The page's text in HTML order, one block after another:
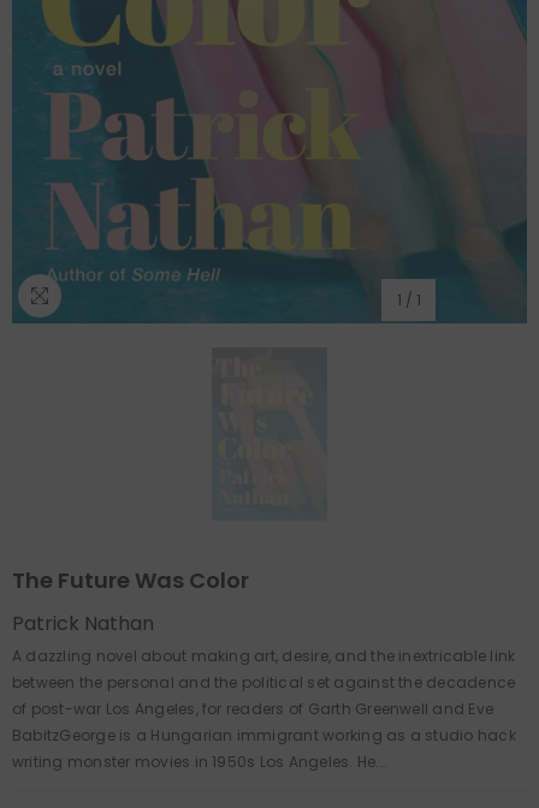
1 / 1
The Future Was Color
Patrick Nathan
A dazzling novel about making art, desire, and the inextricable link
between the personal and the political set against the decadence
of post-war Los Angeles, for readers of Garth Greenwell and Eve
BabitzGeorge is a Hungarian immigrant working as a studio hack
writing monster movies in 1950s Los Angeles. He...